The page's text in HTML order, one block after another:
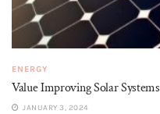
ENERGY
Value Improving Solar Systems
JANUARY 3, 2024